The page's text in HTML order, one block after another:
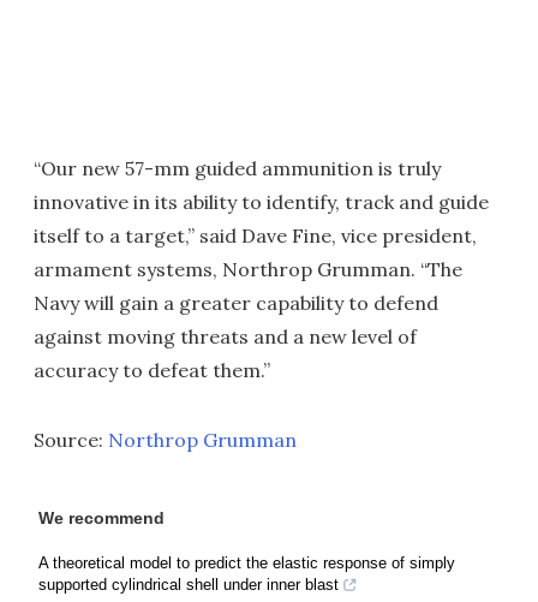
“Our new 57-mm guided ammunition is truly
innovative in its ability to identify, track and guide
itself to a target,” said Dave Fine, vice president,
armament systems, Northrop Grumman. “The
Navy will gain a greater capability to defend
against moving threats and a new level of
accuracy to defeat them.”
Source: Northrop Grumman
We recommend
A theoretical model to predict the elastic response of simply
supported cylindrical shell under inner blast